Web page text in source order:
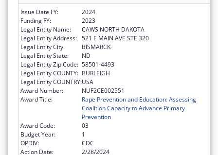
Issue Date FY:
2024
Funding FY:
2023
Legal Entity Name:
CAWS NORTH DAKOTA
Legal Entity Address: 521 E MAIN AVE STE 320
Legal Entity City:
BISMARCK
Legal Entity State:
ND
Legal Entity Zip Code: 58501-4493
Legal Entity COUNTY: BURLEIGH
Legal Entity COUNTRY:USA
Award Number:
NUF2CE002551
Award Title:
Rape Prevention and Education: Assessing
Coalition Capacity to Advance Primary
Prevention
Award Code:
03
Budget Year:
1
OPDIV:
CDC
Action Date:
2/28/2024